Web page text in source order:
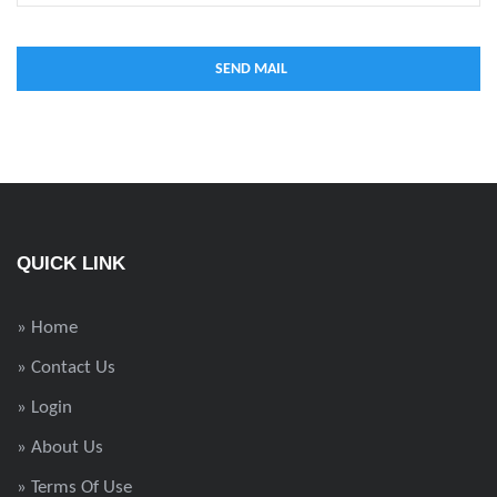
QUICK LINK
» Home
» Contact Us
» Login
» About Us
» Terms Of Use